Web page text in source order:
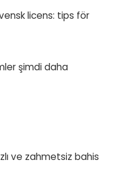
licens: tips för
şimdi daha
ve zahmetsiz bahis